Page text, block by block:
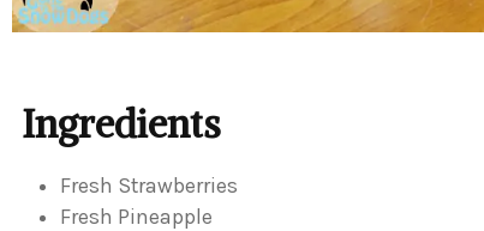
Ingredients
Fresh Strawberries
Fresh Pineapple